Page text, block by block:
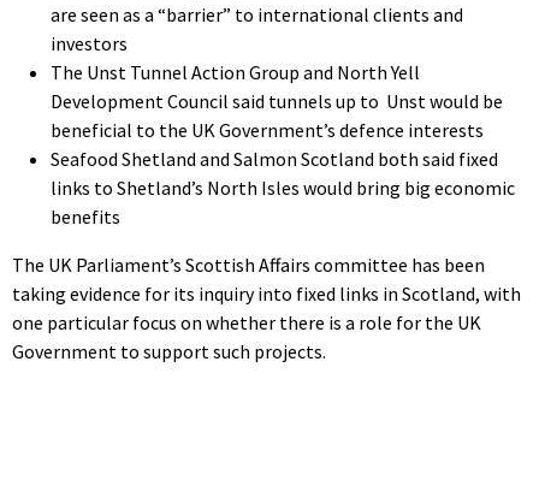
are seen as a “barrier” to international clients and
investors
The Unst Tunnel Action Group and North Yell
Development Council said tunnels up to Unst would be
beneficial to the UK Government’s defence interests
Seafood Shetland and Salmon Scotland both said fixed
links to Shetland’s North Isles would bring big economic
benefits
The UK Parliament’s Scottish Affairs committee has been
taking evidence for its inquiry into fixed links in Scotland, with
one particular focus on whether there is a role for the UK
Government to support such projects.